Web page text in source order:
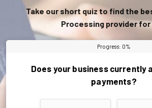
Take our short quiz to find the
Processing provider for